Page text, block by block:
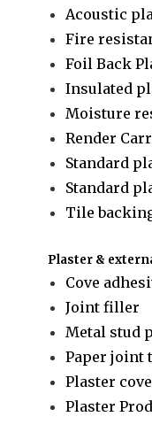
Acoustic
Fire
Foil Back
Insulated
Moisture
Render
Standard
Standard
Tile
Plaster &
Cove
Joint filler
Metal stud
Paper joint
Plaster cove
Plaster